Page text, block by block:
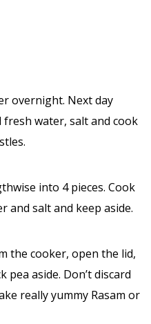
overnight. Next day
fresh water, salt and cook
into 4 pieces. Cook
and salt and keep aside.
the cooker, open the lid,
aside. Don’t discard
really yummy Rasam or